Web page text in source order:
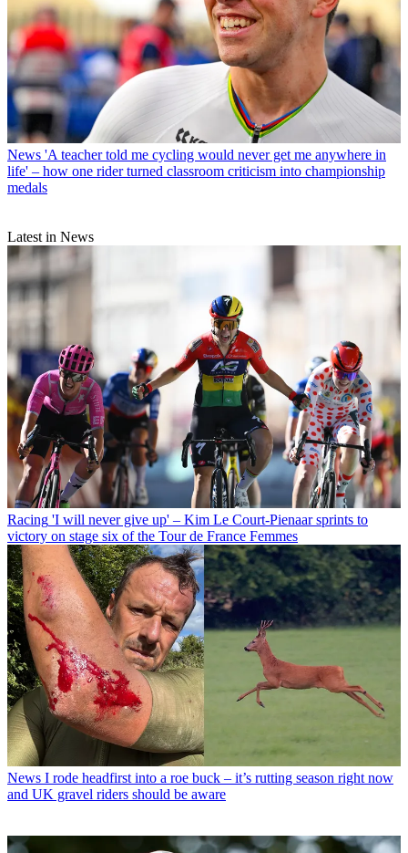
News 'A teacher told me cycling would never get me anywhere in
life' – how one rider turned classroom criticism into championship
medals
Latest in News
Racing 'I will never give up' – Kim Le Court-Pienaar sprints to
victory on stage six of the Tour de France Femmes
News I rode headfirst into a roe buck – it’s rutting season right now
and UK gravel riders should be aware